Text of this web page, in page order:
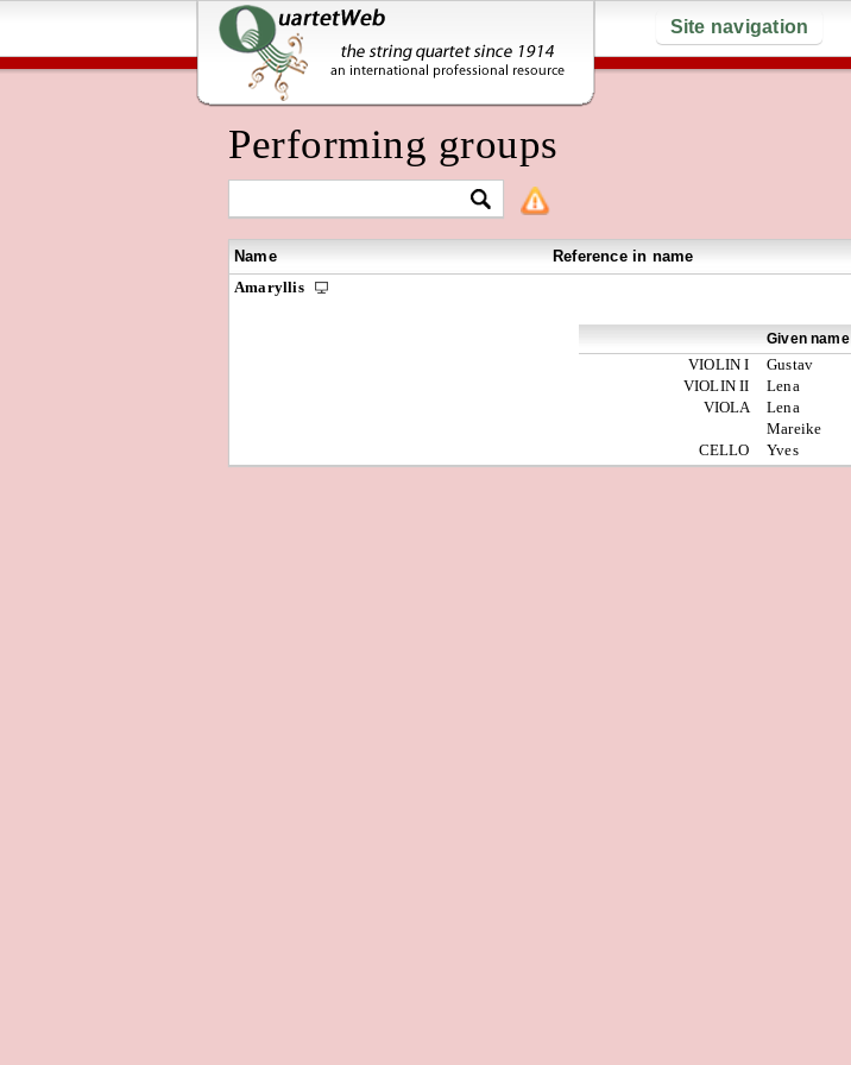
Site navigation
Performing groups
Name Reference in name
Amaryllis
Given name
VIOLIN I Gustav
VIOLIN II
Lena
VIOLA
Lena
Mareike
CELLO
Yves